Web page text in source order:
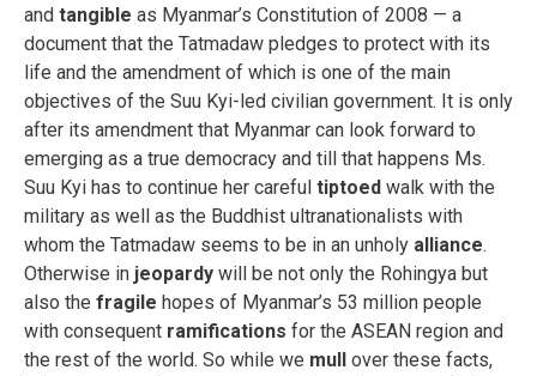
and tangible as Myanmar’s Constitution of 2008 — a
document that the Tatmadaw pledges to protect with its
life and the amendment of which is one of the main
objectives of the Suu Kyi-led civilian government. It is only
after its amendment that Myanmar can look forward to
emerging as a true democracy and till that happens Ms.
Suu Kyi has to continue her careful tiptoed walk with the
military as well as the Buddhist ultranationalists with
whom the Tatmadaw seems to be in an unholy alliance.
Otherwise in jeopardy will be not only the Rohingya but
also the fragile hopes of Myanmar’s 53 million people
with consequent ramifications for the ASEAN region and
the rest of the world. So while we mull
over these facts,